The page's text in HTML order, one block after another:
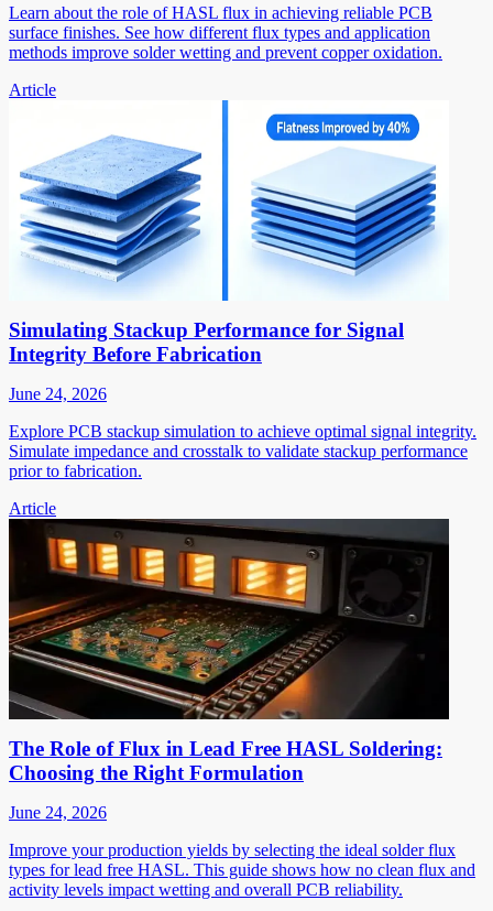
Learn about the role of HASL flux in achieving reliable PCB
surface finishes. See how different flux types and application
methods improve solder wetting and prevent copper oxidation.
Article
Simulating Stackup Performance for Signal
Integrity Before Fabrication
June 24, 2026
Explore PCB stackup simulation to achieve optimal signal integrity.
Simulate impedance and crosstalk to validate stackup performance
prior to fabrication.
Article
The Role of Flux in Lead Free HASL Soldering:
Choosing the Right Formulation
June 24, 2026
Improve your production yields by selecting the ideal solder flux
types for lead free HASL. This guide shows how no clean flux and
activity levels impact wetting and overall PCB reliability.